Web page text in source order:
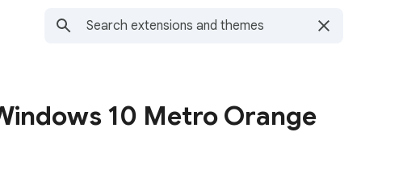
10 Metro Orange